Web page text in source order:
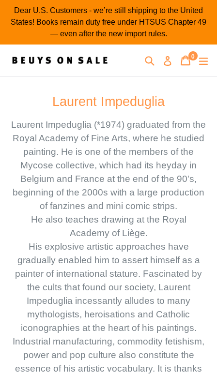
SkipDear U.S. Customers - we’re still shipping to the United
States! Books remain duty free under HTSUS Chapter 49
— even after the new import rules.
SearchLog inCart
Cart
0
items
Laurent Impeduglia
Laurent Impeduglia (*1974) graduated from the
Royal Academy of Fine Arts, where he studied
painting. He is one of the members of the
Mycose collective, which had its heyday in
Belgium and France at the end of the 90's,
beginning of the 2000s with a large production
of fanzines and mini comic strips.
He also teaches drawing at the Royal
Academy of Liège.
His explosive artistic approaches have
gradually enabled him to assert himself as a
painter of international stature. Fascinated by
the cults that found our society, Laurent
Impeduglia incessantly alludes to many
mythologists, heroisations and Catholic
iconographies at the heart of his paintings.
Industrial manufacturing, commodity fetishism,
power and pop culture also constitute the
essence of his artistic vocabulary. It is thanks